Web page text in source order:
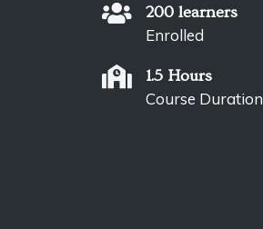
200 learners
Enrolled
1.5 Hours
Course Duration